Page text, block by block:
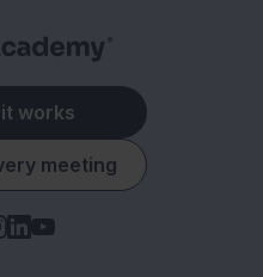
works
meeting